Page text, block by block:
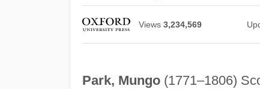
Views 3,234,569
Park, Mungo(1771–1806)